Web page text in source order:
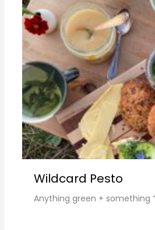
Wildcard Pesto
Anything green + something